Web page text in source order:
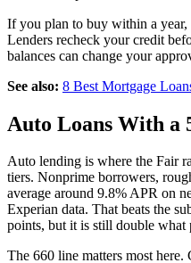
If you plan to buy within a
Lenders recheck your credit
balances can change your
See also: 8 Best Mortgage
Auto Loans With a
Auto lending is where the Fair
tiers. Nonprime borrowers,
average around 9.8% APR on
Experian data. That beats the
points, but it is still double what
The 660 line matters most